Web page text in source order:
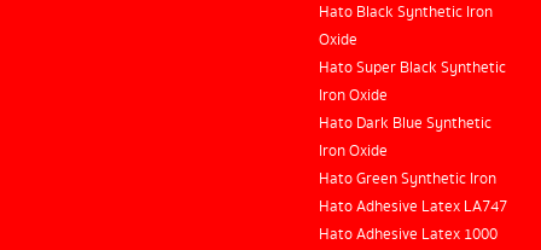
Hato Black Synthetic Iron
Oxide
Hato Super Black Synthetic
Iron Oxide
Hato Dark Blue Synthetic
Iron Oxide
Hato Green Synthetic Iron
Hato Adhesive Latex LA747
Hato Adhesive Latex 1000